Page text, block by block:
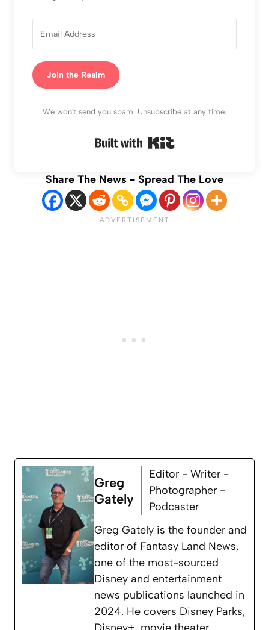
Join the Realm
We won't send you spam. Unsubscribe at any time.
Share The News - Spread The Love
Greg
Gately
Editor - Writer -
Photographer -
Podcaster
Greg Gately is the founder and
editor of Fantasy Land News,
one of the most-sourced
Disney and entertainment
news publications launched in
2024. He covers Disney Parks,